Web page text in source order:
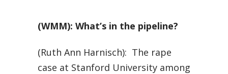
(WMM): What’s in the pipeline?
(Ruth Ann Harnisch): The rape
case at Stanford University among